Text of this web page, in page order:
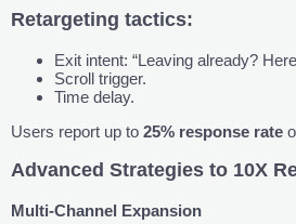
Retargeting tactics:
Exit intent: “Leaving already?
Scroll trigger.
Time delay.
Users report up to 25% response rate
Advanced Strategies to 10X
Multi-Channel Expansion